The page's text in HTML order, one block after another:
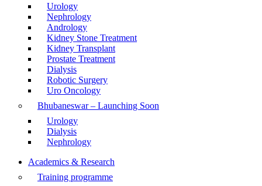
Urology
Nephrology
Andrology
Kidney Stone Treatment
Kidney Transplant
Prostate Treatment
Dialysis
Robotic Surgery
Uro Oncology
Bhubaneswar – Launching Soon
Urology
Dialysis
Nephrology
Academics & Research
Training programme